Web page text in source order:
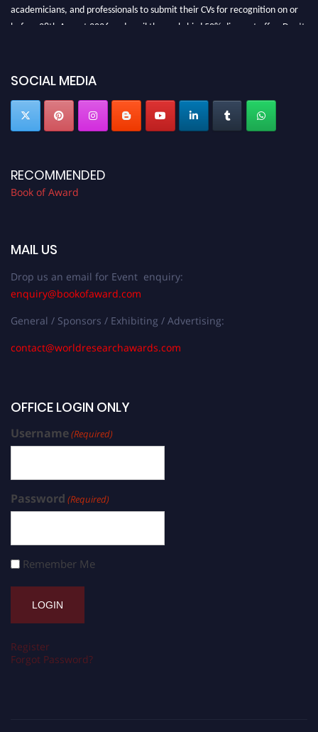
academicians, and professionals to submit their CVs for recognition on or
before 28th August 2026 and avail the early bird 50% discount offer. Don’t
SOCIAL MEDIA
RECOMMENDED
Book of Award
MAIL US
Drop us an email for Event enquiry:
enquiry@bookofaward.com
General / Sponsors / Exhibiting / Advertising:
contact@worldresearchawards.com
OFFICE LOGIN ONLY
Username(Required)
Password (Required)
Remember Me
Register
Forgot Password?